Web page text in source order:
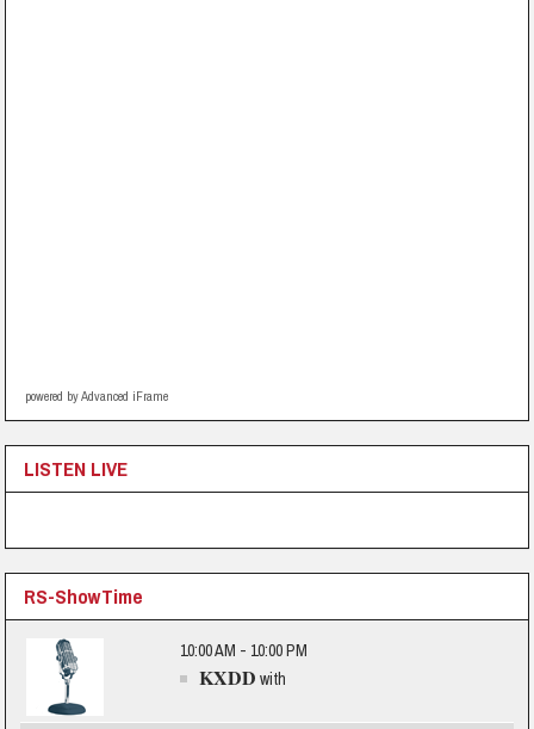
powered by Advanced iFrame
LISTEN LIVE
RS-ShowTime
10:00 AM - 10:00 PM
KXDD with